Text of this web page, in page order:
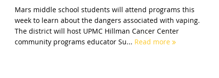
Mars middle school students will attend programs this
week to learn about the dangers associated with vaping.
The district will host UPMC Hillman Cancer Center
community programs educator Su... Read more